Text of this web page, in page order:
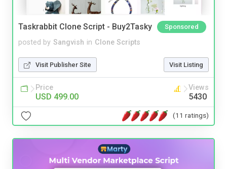
Taskrabbit Clone Script - Buy2Tasky Sponsored
posted by Sangvish in Clone Scripts
Visit Publisher Site Visit Listing
Price
USD 499.00
Views
5430
(11 ratings)